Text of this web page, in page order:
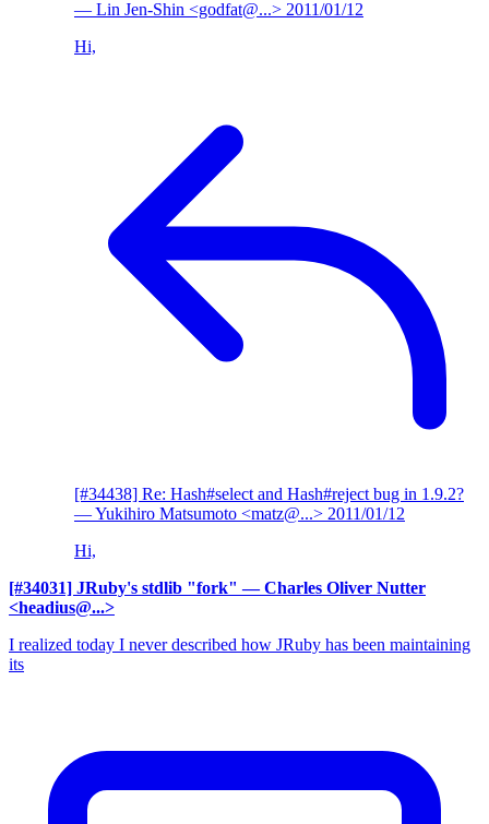
— Lin Jen-Shin <godfat@...> 2011/01/12
Hi,
[#34438] Re: Hash#select and Hash#reject bug in 1.9.2?
— Yukihiro Matsumoto <matz@...> 2011/01/12
Hi,
[#34031] JRuby's stdlib "fork" — Charles Oliver Nutter
<headius@...>
I realized today I never described how JRuby has been maintaining
its